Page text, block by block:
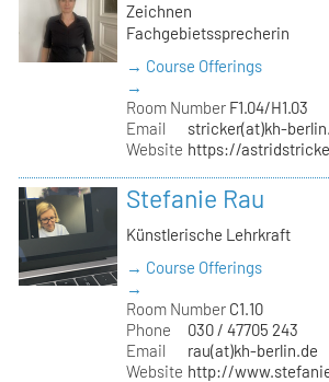
Zeichnen
Fachgebietssprecherin
→ Course Offerings
→
Room Number F1.04/H1.03
Email
stricker(at)kh-
Website https://
Stefanie Rau
Künstlerische Lehrkraft
→ Course Offerings
→
Room Number C1.10
Phone
030 / 47705 243
Email
rau(at)kh-berlin.de
Website http://